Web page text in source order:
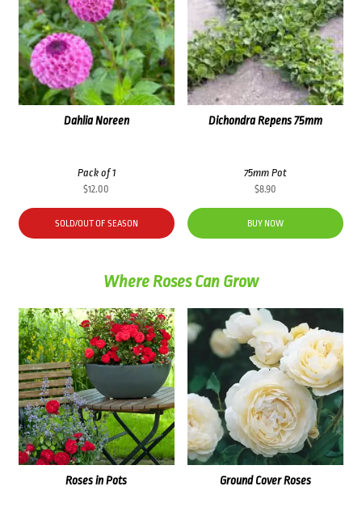
Dahlia Noreen
Pack of 1
$12.00
SOLD/OUT OF SEASON
Dichondra Repens 75mm
75mm Pot
$8.90
BUY NOW
Where Roses Can Grow
Roses in Pots Ground Cover Roses